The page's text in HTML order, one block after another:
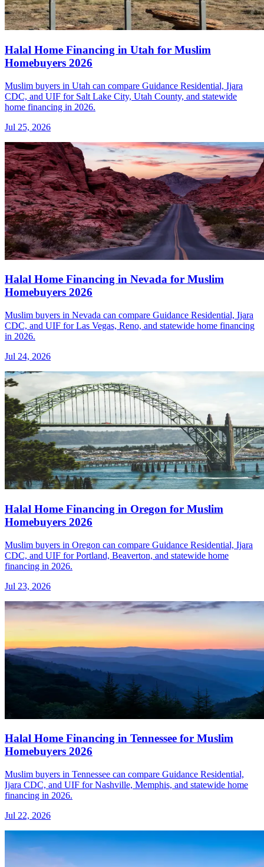
Halal Home Financing in Utah for Muslim
Homebuyers 2026
Muslim buyers in Utah can compare Guidance Residential, Ijara
CDC, and UIF for Salt Lake City, Utah County, and statewide
home financing in 2026.
Jul 25, 2026
Halal Home Financing in Nevada for Muslim
Homebuyers 2026
Muslim buyers in Nevada can compare Guidance Residential, Ijara
CDC, and UIF for Las Vegas, Reno, and statewide home financing
in 2026.
Jul 24, 2026
Halal Home Financing in Oregon for Muslim
Homebuyers 2026
Muslim buyers in Oregon can compare Guidance Residential, Ijara
CDC, and UIF for Portland, Beaverton, and statewide home
financing in 2026.
Jul 23, 2026
Halal Home Financing in Tennessee for Muslim
Homebuyers 2026
Muslim buyers in Tennessee can compare Guidance Residential,
Ijara CDC, and UIF for Nashville, Memphis, and statewide home
financing in 2026.
Jul 22, 2026